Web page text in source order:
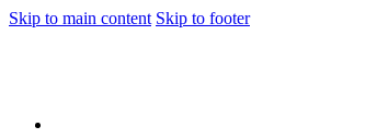
Skip to main content Skip to footer